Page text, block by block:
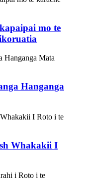
mo te
Hanganga
Whakakii I